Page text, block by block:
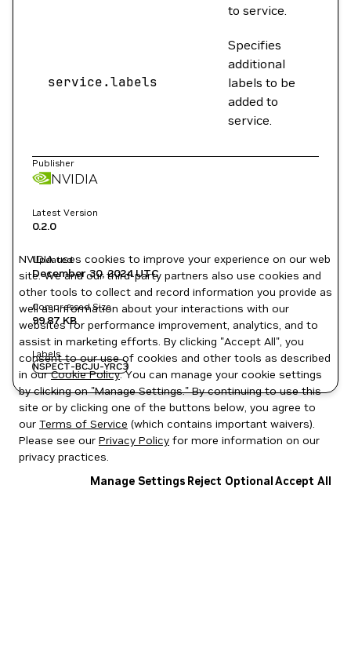
to service.
service.labels
Specifies
additional
labels to be
added to
service.
Publisher
NVIDIA
Latest Version
0.2.0
Updated
December 30, 2024UTC
Compressed Size
99.87 KB
Labels
NSPECT-BCJU-YRC3
NVIDIA uses cookies to improve your experience on our web
site. We and our third-party partners also use cookies and
other tools to collect and record information you provide as
well as information about your interactions with our
websites for performance improvement, analytics, and to
assist in marketing efforts. By clicking "Accept All", you
consent to our use of cookies and other tools as described
in ourCookie Policy. You can manage your cookie settings
by clicking on "Manage Settings." By continuing to use this
site or by clicking one of the buttons below, you agree to
our Terms of Service (which contains important waivers).
Please see our Privacy Policy for more information on our
privacy practices.
Manage Settings Reject OptionalAccept All